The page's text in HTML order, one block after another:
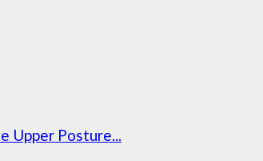
Upper Posture...